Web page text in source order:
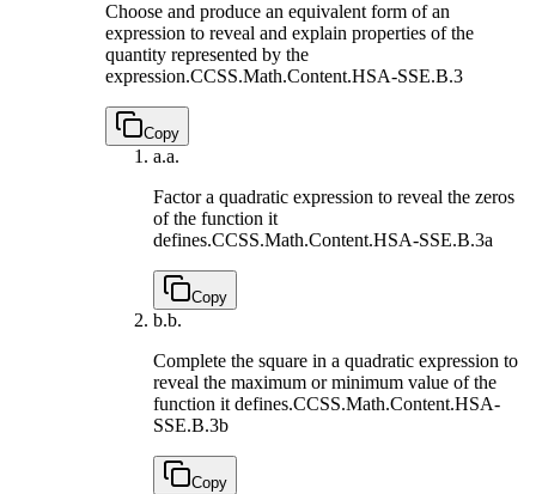
Choose and produce an equivalent form of an
expression to reveal and explain properties of the
quantity represented by the
expression.CCSS.Math.Content.HSA-SSE.B.3
Copy
a.a.
Factor a quadratic expression to reveal the zeros
of the function it
defines.CCSS.Math.Content.HSA-SSE.B.3a
Copy
b.b.
Complete the square in a quadratic expression to
reveal the maximum or minimum value of the
function it defines.CCSS.Math.Content.HSA-
SSE.B.3b
Copy